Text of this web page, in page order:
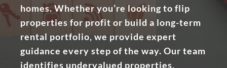
homes. Whether you’re looking to flip
properties for profit or build a long-term
rental portfolio, we provide expert
guidance every step of the way. Our team
identifies undervalued properties,